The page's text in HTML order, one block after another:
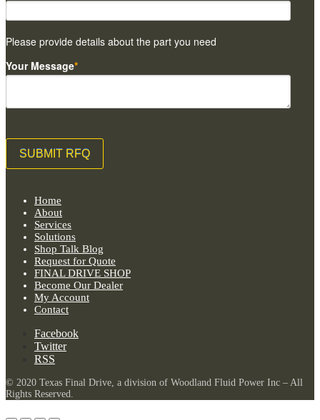
Please provide details about the part you need
Your Message*
Home
About
Services
Solutions
Shop Talk Blog
Request for Quote
FINAL DRIVE SHOP
Become Our Dealer
My Account
Contact
Facebook
Twitter
RSS
© 2020 Texas Final Drive, a division of Woodland Fluid Power Inc – All
Rights Reserved.